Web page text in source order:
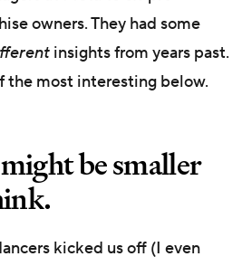
owners. They had some
insights from years past.
the most interesting below.
be smaller
kicked us off (I even